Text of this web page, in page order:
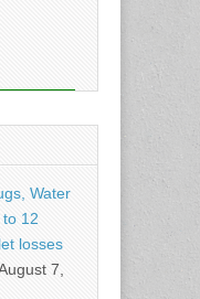
Water
12
losses
7,